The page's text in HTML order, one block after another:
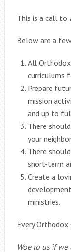
This is a call to
Below are a
All Orthodox
curriculums
Prepare
mission
and up to
There
your
There
short-term
Create a
ministries.
Every Orthodox
Woe to us if we